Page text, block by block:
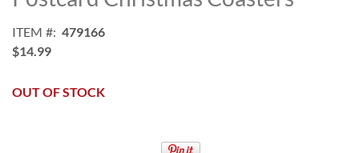
the
of
the
gallery
ITEM
479166
$14.99
OUT OF STOCK